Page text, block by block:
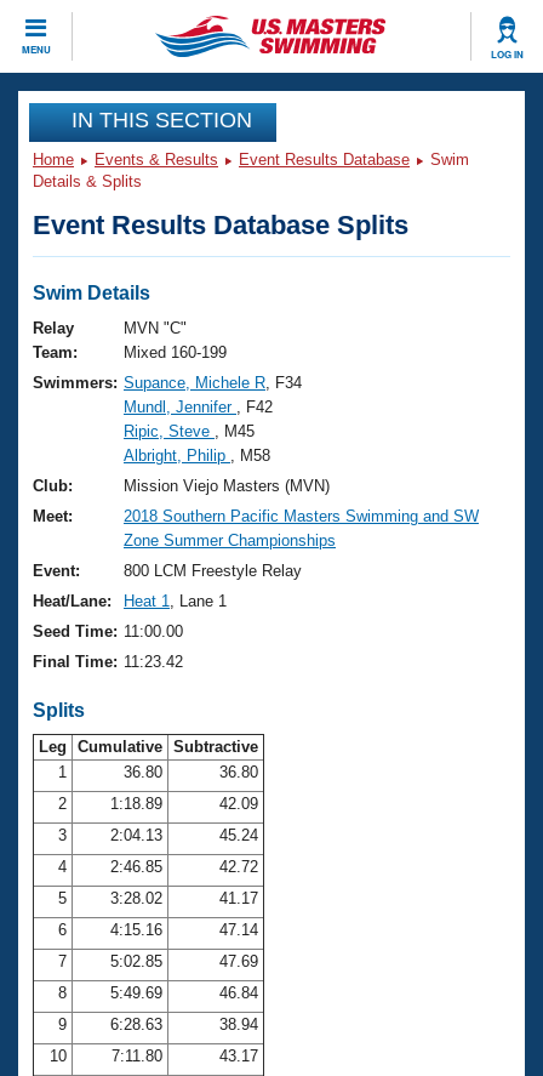
MENU LOG IN
CLOSE
Training
Workout Library
Articles And Videos
Swimming 101
Training Plans
Swimming Guides
Video Stroke Analysis
Club Finder
Workout Tracking
SWIMMER Magazine
Events
Virtual And Fitness Events
2026 Summer Nationals
National Championships
Results And Rankings
Records
Eligibility Policy
Club Finder
Workout Library
About Us
What Is Masters Swimming?
USMS Community
Logo Merchandise
Membership Benefits
Club Central
Coach Central
Volunteer Central
Adult Learn-To-Swim Central
Join
IN THIS SECTION
Home Events & Results Event Results Database
Swim
Details & Splits
Event Results Database Splits
Swim Details
Relay
Team:
MVN "C"
Mixed 160-199
Swimmers: Supance, Michele R , F34
Mundl, Jennifer
, F42
Ripic, Steve
, M45
Albright, Philip
, M58
Club:
Mission Viejo Masters (MVN)
Meet:
2018 Southern Pacific Masters Swimming and SW
Zone Summer Championships
Event:
800 LCM Freestyle Relay
Heat/Lane:
Heat 1
, Lane 1
Seed Time: 11:00.00
Final Time: 11:23.42
Splits
Leg Cumulative Subtractive
1
36.80
36.80
2
1:18.89
42.09
3
2:04.13
45.24
4
2:46.85
42.72
5
3:28.02
41.17
6
4:15.16
47.14
7
5:02.85
47.69
8
5:49.69
46.84
9
6:28.63
38.94
10
7:11.80
43.17